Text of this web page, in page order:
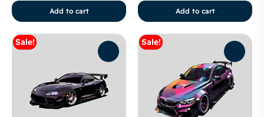
Add to cart Add to cart
Sale! Sale!